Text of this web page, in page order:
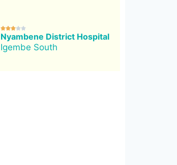

Nyambene District Hospital
Igembe South